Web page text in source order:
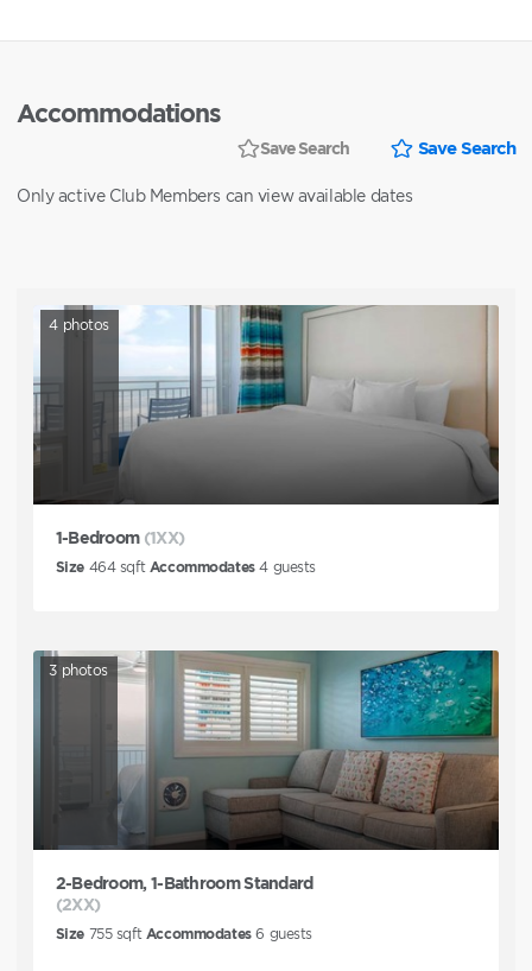
Accommodations
Save Search Save Search
Only active Club Members can view available dates
4 photos
1-Bedroom (1XX)
Size 464sqft Accommodates 4guests
3 photos
2-Bedroom, 1-Bathroom Standard
(2XX)
Size 755sqft Accommodates 6 guests